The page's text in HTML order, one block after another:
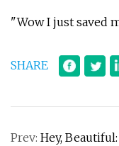
"Wow I just saved
SHARE
Prev: Hey,